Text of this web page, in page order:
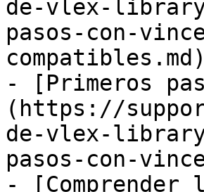
de-vlex-
pasos-con-
compatibles.md)
- [Primeros
(https://
de-vlex-
pasos-con-
-